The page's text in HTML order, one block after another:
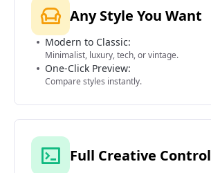
Any Style You Want
Modern to Classic:
Minimalist, luxury, tech, or vintage.
One-Click Preview:
Compare styles instantly.
Full Creative Control